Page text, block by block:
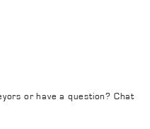
or have a question? Chat